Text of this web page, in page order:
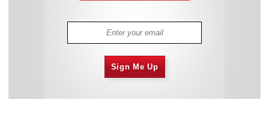
Sign Me Up